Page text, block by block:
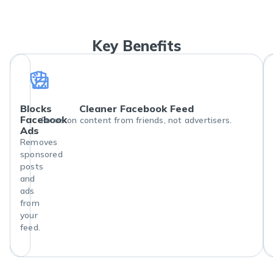
Key Benefits
Blocks
Facebook
Ads
Removes
sponsored
posts
and
ads
from
your
feed.
Cleaner Facebook Feed
Focus on content from friends, not advertisers.